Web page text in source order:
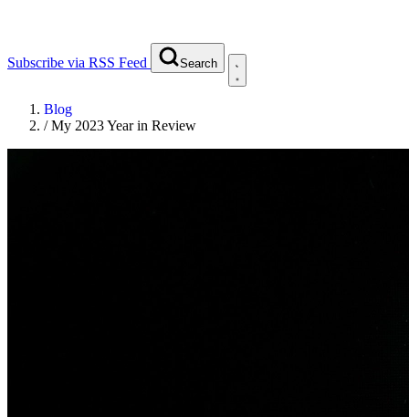
Subscribe via RSS Feed Search
Blog
/My 2023 Year in Review